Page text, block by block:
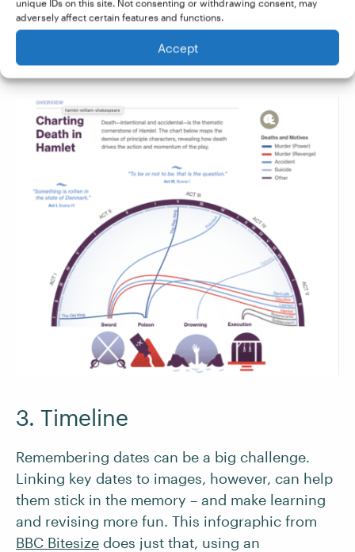
unique IDs on this site. Not consenting or withdrawing consent, may
adversely affect certain features and functions.
Accept
into an engaging graphic that would help any
student easily see when and how each of the
characters is dispatched:
3. Timeline
Remembering dates can be a big challenge.
Linking key dates to images, however, can help
them stick in the memory – and make learning
and revising more fun. This infographic from
BBC Bitesize does just that, using an